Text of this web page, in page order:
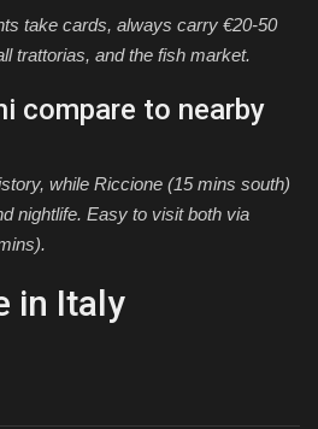
take cards, always carry €20-50
trattorias, and the fish market.
compare to nearby
while Riccione (15 mins south)
nightlife. Easy to visit both via
in Italy